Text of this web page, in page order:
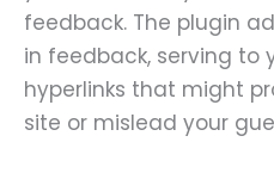
feedback. The plugin
in feedback, serving to
hyperlinks that might
site or mislead your